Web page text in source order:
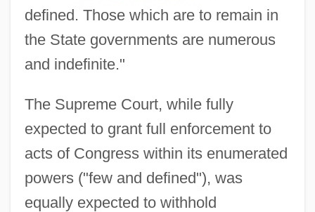
defined. Those which are to remain in
the State governments are numerous
and indefinite."
The Supreme Court, while fully
expected to grant full enforcement to
acts of Congress within its enumerated
powers ("few and defined"), was
equally expected to withhold